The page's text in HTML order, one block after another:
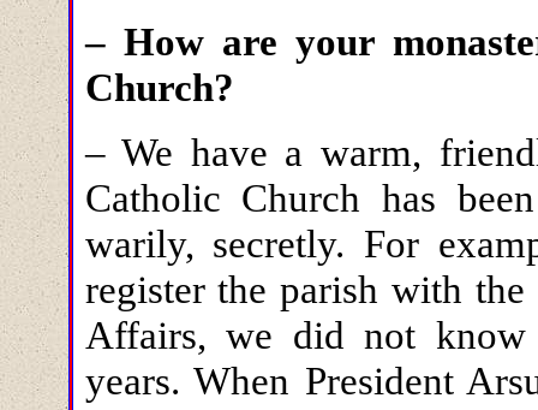
– How are your
Church?
– We have a warm,
Catholic Church has
warily, secretly. For
register the parish with
Affairs, we did not
years. When President